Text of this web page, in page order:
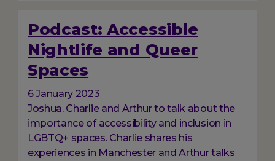
Podcast: Accessible
Nightlife and Queer
Spaces
6 January 2023
Joshua, Charlie and Arthur to talk about the
importance of accessibility and inclusion in
LGBTQ+ spaces. Charlie shares his
experiences in Manchester and Arthur talks